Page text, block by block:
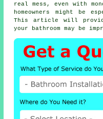
real mess, even with
homeowners might be
This article will
your bathroom may be